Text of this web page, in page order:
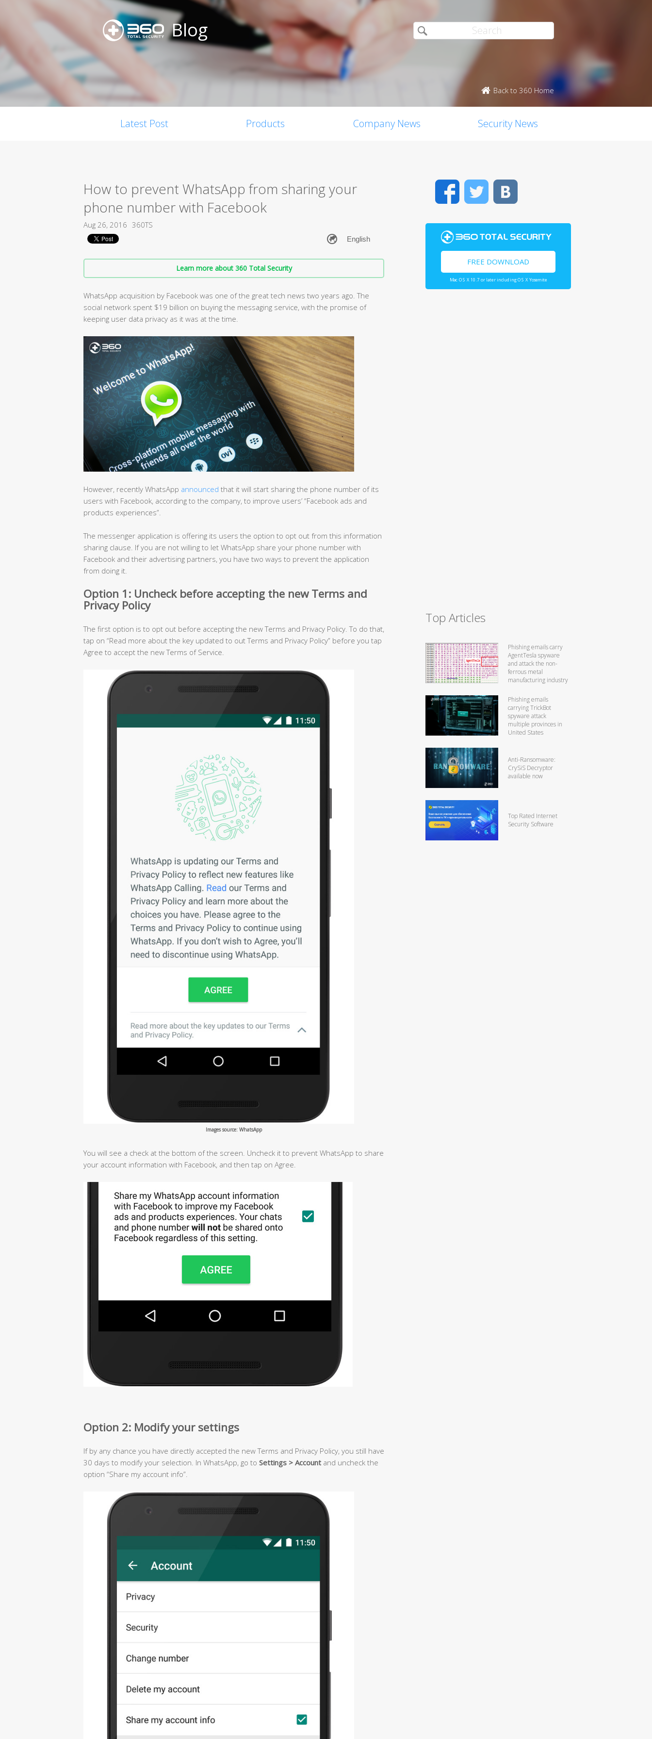
Blog
Back to 360 Home
Latest Post Products Company News Security News
How to prevent WhatsApp from sharing your
phone number with Facebook
Aug 26, 2016 360TS
Learn more about 360 Total Security
WhatsApp acquisition by Facebook was one of the great tech news two years ago. The
social network spent $19 billion on buying the messaging service, with the promise of
keeping user data privacy as it was at the time.
However, recently WhatsApp announced that it will start sharing the phone number of its
users with Facebook, according to the company, to improve users’ “Facebook ads and
products experiences”.
The messenger application is offering its users the option to opt out from this information
sharing clause. If you are not willing to let WhatsApp share your phone number with
Facebook and their advertising partners, you have two ways to prevent the application
from doing it.
Option 1: Uncheck before accepting the new Terms and
Privacy Policy
The first option is to opt out before accepting the new Terms and Privacy Policy. To do that,
tap on “Read more about the key updated to out Terms and Privacy Policy” before you tap
Agree to accept the new Terms of Service.
Images source: WhatsApp
You will see a check at the bottom of the screen. Uncheck it to prevent WhatsApp to share
your account information with Facebook, and then tap on Agree.
Option 2: Modify your settings
If by any chance you have directly accepted the new Terms and Privacy Policy, you still have
30 days to modify your selection. In WhatsApp, go to Settings > Account and uncheck the
option “Share my account info”.
FacebookTwitter
FREE DOWNLOAD
Mac OS X 10.7 or later including OS X Yosemite
Top Articles
Phishing emails carry
AgentTesla spyware
and attack the non-
ferrous metal
manufacturing industry
Phishing emails
carrying TrickBot
spyware attack
multiple provinces in
United States
Anti-Ransomware:
CrySiS Decryptor
available now
Top Rated Internet
Security Software